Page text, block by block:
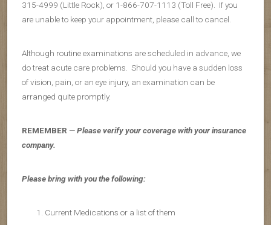
315-4999 (Little Rock), or 1-866-707-1113 (Toll Free). If you
are unable to keep your appointment, please call to cancel.
Although routine examinations are scheduled in advance, we
do treat acute care problems. Should you have a sudden loss
of vision, pain, or an eye injury, an examination can be
arranged quite promptly.
REMEMBER —Please verify your coverage with your insurance
company.
Please bring with you the following:
Current Medications or a list of them